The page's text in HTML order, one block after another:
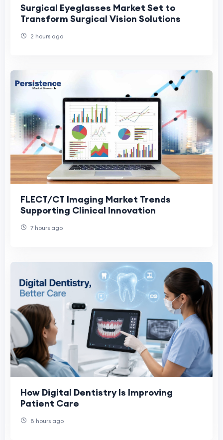
Surgical Eyeglasses Market Set to
Transform Surgical Vision Solutions
2 hours ago
FLECT/CT Imaging Market Trends
Supporting Clinical Innovation
7 hours ago
How Digital Dentistry Is Improving
Patient Care
8 hours ago